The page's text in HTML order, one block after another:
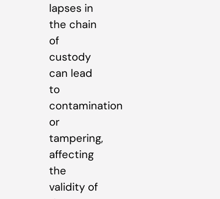
lapses in
the chain
of
custody
can lead
to
contamination
or
tampering,
affecting
the
validity of